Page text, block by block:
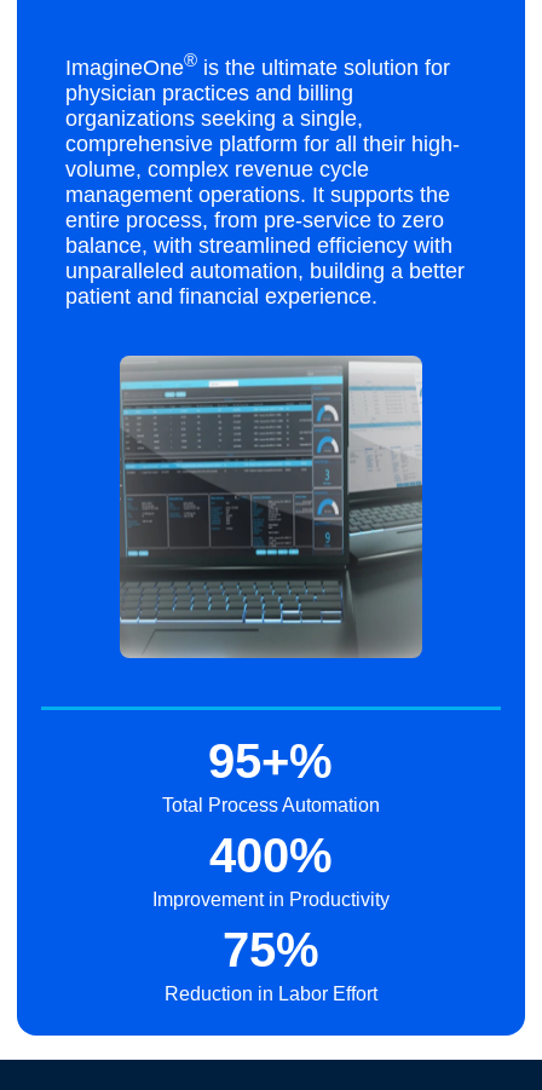
ImagineOne®is the ultimate solution for
physician practices and billing
organizations seeking a single,
comprehensive platform for all their high-
volume, complex revenue cycle
management operations. It supports the
entire process, from pre-service to zero
balance, with streamlined efficiency with
unparalleled automation, building a better
patient and financial experience.
95+%
Total Process Automation
400%
Improvement in Productivity
75%
Reduction in Labor Effort